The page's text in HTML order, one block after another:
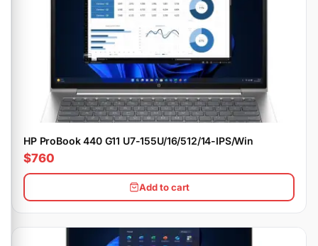
HP ProBook 440 G11 U7-155U/16/512/14-IPS/Win
$760
Add to cart